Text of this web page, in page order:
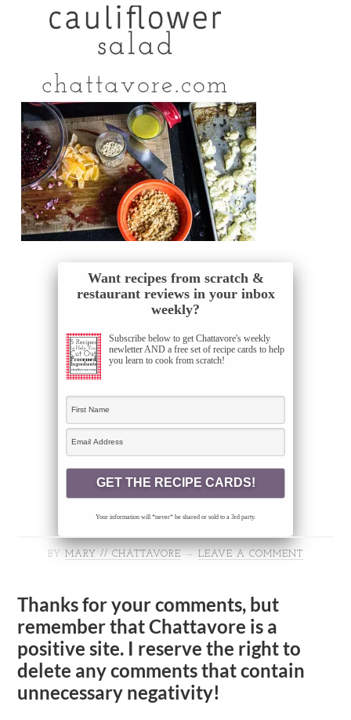
Want recipes from scratch &
restaurant reviews in your inbox
weekly?
Subscribe below to get Chattavore's weekly
newletter AND a free set of recipe cards to help
you learn to cook from scratch!
Your information will *never* be shared or sold to a 3rd party.
BY MARY // CHATTAVORE LEAVE A COMMENT
Thanks for your comments, but
remember that Chattavore is a
positive site. I reserve the right to
delete any comments that contain
unnecessary negativity!